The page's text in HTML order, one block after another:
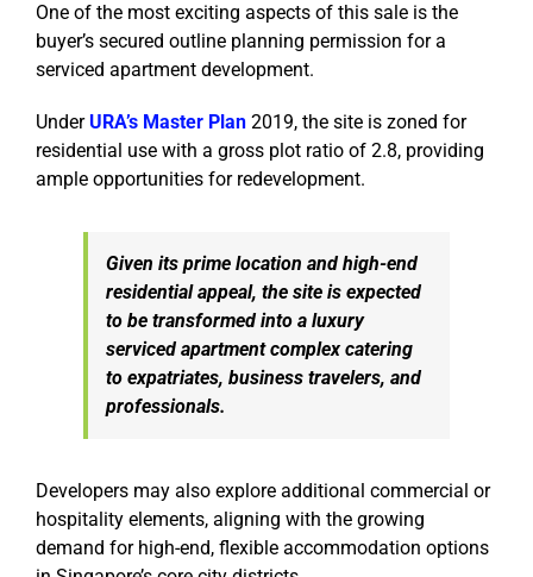
One of the most exciting aspects of this sale is the
buyer’s secured outline planning permission for a
serviced apartment development.
UnderURA’s Master Plan 2019, the site is zoned for
residential use with a gross plot ratio of 2.8, providing
ample opportunities for redevelopment.
Given its prime location and high-end
residential appeal, the site is expected
to be transformed into a luxury
serviced apartment complex catering
to expatriates, business travelers, and
professionals.
Developers may also explore additional commercial or
hospitality elements, aligning with the growing
demand for high-end, flexible accommodation options